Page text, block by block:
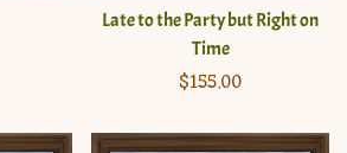
Late to the Party but Right on
Time
Regular
$155.00